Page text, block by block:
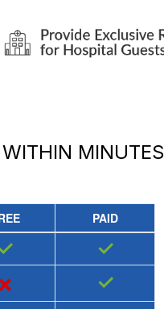
WITHIN MINUTES
PAID
✓
✓